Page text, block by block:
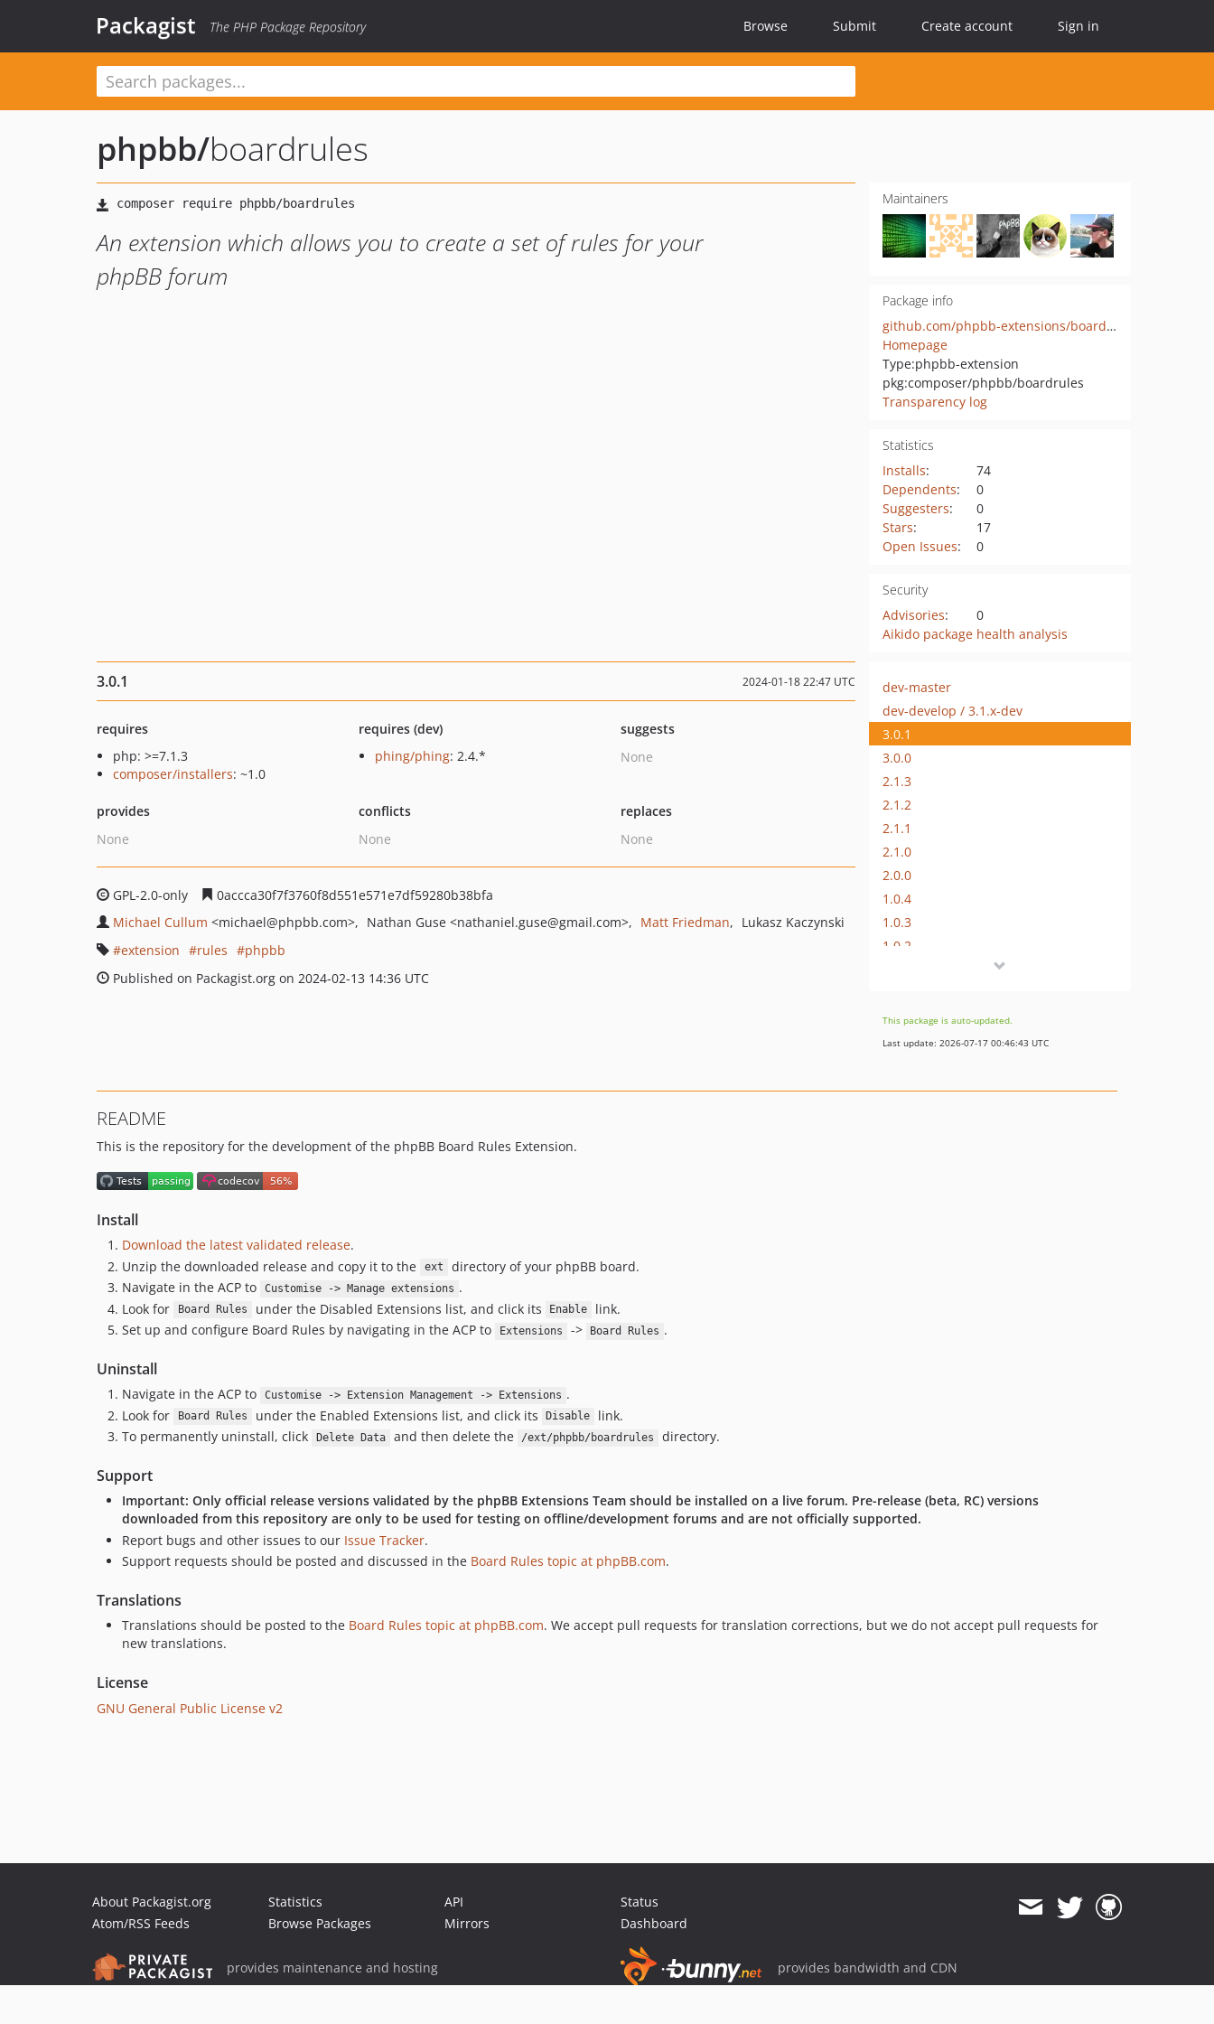
Packagist The PHP Package Repository Browse Submit Create account Sign in
phpbb/boardrules
An extension which allows you to create a set of rules for your
phpBB forum
Maintainers
Package info
github.com/phpbb-extensions/boardrules
Homepage
Type:phpbb-extension
pkg:composer/phpbb/boardrules
Transparency log
Statistics
Installs:
74
Dependents:
0
Suggesters:
0
Stars:
17
Open Issues: 0
Security
Advisories:
0
Aikido package health analysis
3.0.1 2024-01-18 22:47 UTC
requires
php: >=7.1.3
composer/installers: ~1.0
requires (dev)
phing/phing: 2.4.*
suggests
None
provides
None
conflicts
None
replaces
None
GPL-2.0-only
0accca30f7f3760f8d551e571e7df59280b38bfa
Michael Cullum <michael@phpbb.com> Nathan Guse <nathaniel.guse@gmail.com> Matt Friedman
Lukasz Kaczynski
extension
rules
phpbb
Published on Packagist.org on 2024-02-13 14:36 UTC
dev-master
dev-develop / 3.1.x-dev
3.0.1
3.0.0
2.1.3
2.1.2
2.1.1
2.1.0
2.0.0
1.0.4
1.0.3
1.0.2
1.0.0-RC2
1.0.0-RC1
This package is auto-updated.
Last update: 2026-07-17 00:46:43 UTC
README
This is the repository for the development of the phpBB Board Rules Extension.
Install
Download the latest validated release.
Unzip the downloaded release and copy it to the
ext
directory of your phpBB board.
Navigate in the ACP to
Customise -> Manage extensions .
Look for
Board Rules under the Disabled Extensions list, and click its Enable
link.
Set up and configure Board Rules by navigating in the ACP to
Extensions -> Board Rules .
Uninstall
Navigate in the ACP to Customise -> Extension Management -> Extensions .
Look for
Board Rules under the Enabled Extensions list, and click its Disable
link.
To permanently uninstall, click
Delete Data and then delete the /ext/phpbb/boardrules directory.
Support
Important: Only official release versions validated by the phpBB Extensions Team should be installed on a live forum. Pre-release (beta, RC) versions
downloaded from this repository are only to be used for testing on offline/development forums and are not officially supported.
Report bugs and other issues to our Issue Tracker.
Support requests should be posted and discussed in the Board Rules topic at phpBB.com.
Translations
Translations should be posted to the Board Rules topic at phpBB.com. We accept pull requests for translation corrections, but we do not accept pull requests for
new translations.
License
GNU General Public License v2
About Packagist.org
Atom/RSS Feeds
Statistics
Browse Packages
API
Mirrors
Status
Dashboard
provides maintenance and hosting provides bandwidth and CDN